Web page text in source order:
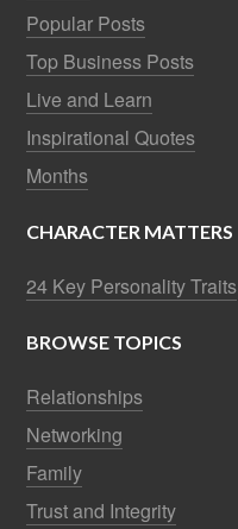
Popular Posts
Top Business Posts
Live and Learn
Inspirational Quotes
Months
CHARACTER MATTERS
24 Key Personality Traits
BROWSE TOPICS
Relationships
Networking
Family
Trust and Integrity